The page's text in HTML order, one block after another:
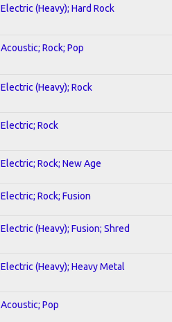
Electric (Heavy); Hard Rock
Acoustic; Rock; Pop
Electric (Heavy); Rock
Electric; Rock
Electric; Rock; New Age
Electric; Rock; Fusion
Electric (Heavy); Fusion; Shred
Electric (Heavy); Heavy Metal
Acoustic; Pop